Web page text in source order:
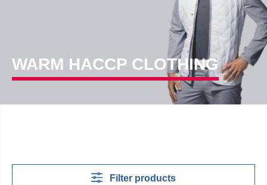
WARM HACCP CLOTHING
Filter products